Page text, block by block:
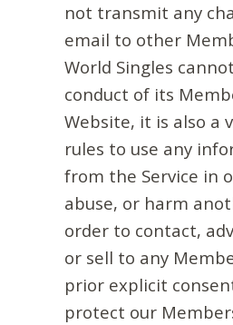
not transmit any
email to other
World Singles
conduct of its
Website, it is also a
rules to use any
from the Service in
abuse, or harm
order to contact,
or sell to any
prior explicit
protect our